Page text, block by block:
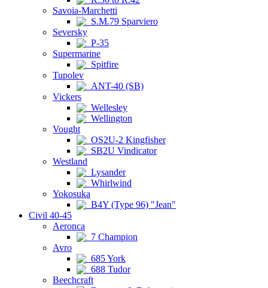
Savoia-Marchetti
S.M.79 Sparviero
Seversky
P-35
Supermarine
Spitfire
Tupolev
ANT-40 (SB)
Vickers
Wellesley
Wellington
Vought
OS2U-2 Kingfisher
SB2U Vindicator
Westland
Lysander
Whirlwind
Yokosuka
B4Y (Type 96) "Jean"
Civil 40-45
Aeronca
7 Champion
Avro
685 York
688 Tudor
Beechcraft